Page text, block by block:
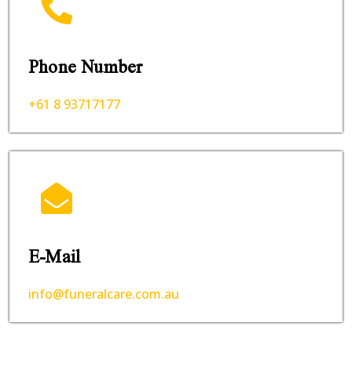
Phone Number
+61 8 93717177
E-Mail
info@funeralcare.com.au